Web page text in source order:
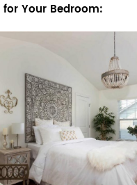
for Your Bedroom: